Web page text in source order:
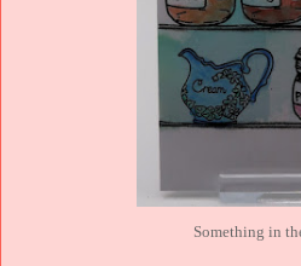
Something in